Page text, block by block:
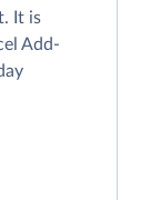
It is
Add-